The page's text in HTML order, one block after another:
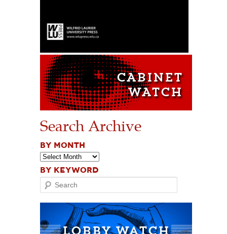
Search Archive
BY MONTH
BY KEYWORD
Search